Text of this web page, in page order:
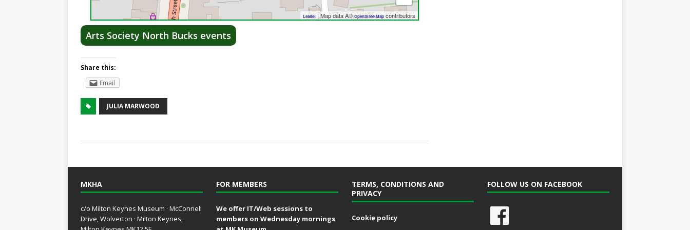
Leaflet | Map data Â©OpenStreetMap contributors
Arts Society North Bucks events
Share this:
Email
JULIA MARWOOD
MKHA
c/o Milton Keynes Museum · McConnell
Drive, Wolverton · Milton Keynes,
FOR MEMBERS
We offer IT/Web sessions to
members on Wednesday mornings
TERMS, CONDITIONS AND
PRIVACY
Cookie policy
FOLLOW US ON FACEBOOK